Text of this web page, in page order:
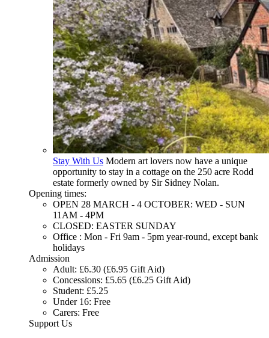
Stay With Us Modern art lovers now have a unique
opportunity to stay in a cottage on the 250 acre Rodd
estate formerly owned by Sir Sidney Nolan.
Opening times:
OPEN 28 MARCH - 4 OCTOBER: WED - SUN
11AM - 4PM
CLOSED: EASTER SUNDAY
Office : Mon - Fri 9am - 5pm year-round, except bank
holidays
Admission
Adult: £6.30 (£6.95 Gift Aid)
Concessions: £5.65 (£6.25 Gift Aid)
Student: £5.25
Under 16: Free
Carers: Free
Support Us